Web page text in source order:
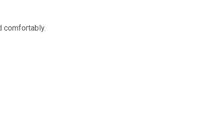
comfortably.